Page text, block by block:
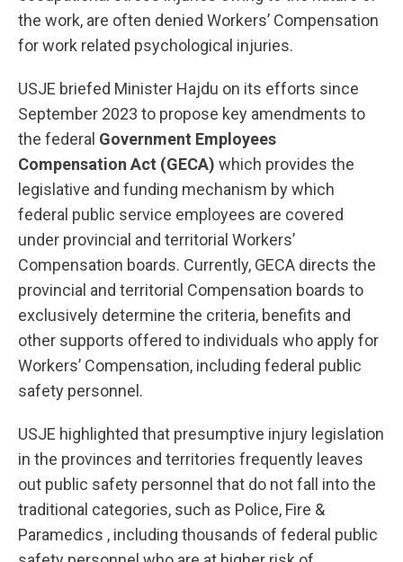
the work, are often denied Workers’ Compensation
for work related psychological injuries.
USJE briefed Minister Hajdu on its efforts since
September 2023 to propose key amendments to
the federal Government Employees
Compensation Act (GECA) which provides the
legislative and funding mechanism by which
federal public service employees are covered
under provincial and territorial Workers’
Compensation boards. Currently, GECA directs the
provincial and territorial Compensation boards to
exclusively determine the criteria, benefits and
other supports offered to individuals who apply for
Workers’ Compensation, including federal public
safety personnel.
USJE highlighted that presumptive injury legislation
in the provinces and territories frequently leaves
out public safety personnel that do not fall into the
traditional categories, such as Police, Fire &
Paramedics , including thousands of federal public